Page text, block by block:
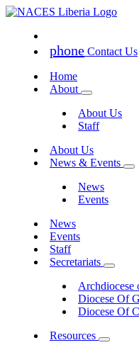
phone Contact Us
Home
About
About Us
Staff
About Us
News & Events
News
Events
News
Events
Staff
Secretariats
Archdiocese
Diocese Of
Diocese Of
Resources